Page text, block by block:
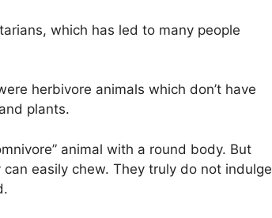
which has led to many people
herbivore animals which don’t have
plants.
animal with a round body. But
easily chew. They truly do not indulge